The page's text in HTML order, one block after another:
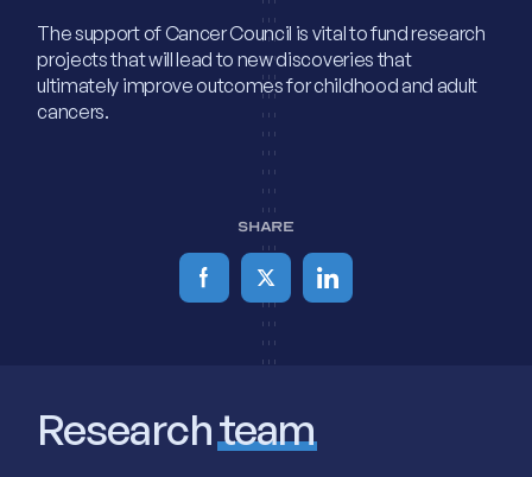
The support of Cancer Council is vital to fund research
projects that will lead to new discoveries that
ultimately improve outcomes for childhood and adult
cancers.
SHARE
Researchteam